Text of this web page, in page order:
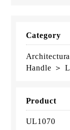
Category
Handle ＞
Product
UL1070